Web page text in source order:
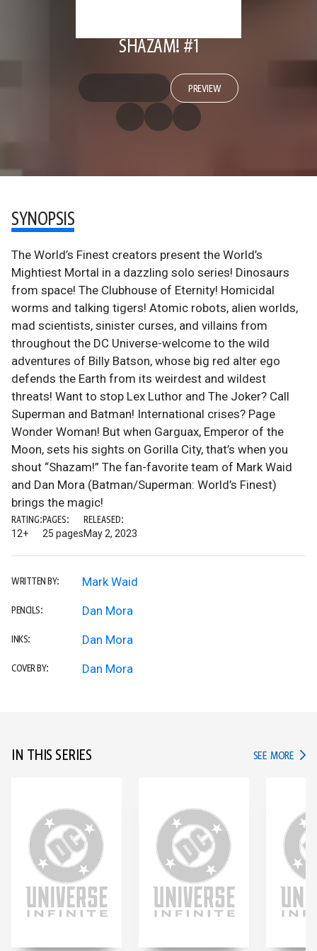
SHAZAM! #1
PREVIEW
SYNOPSIS
The World’s Finest creators present the World’s
Mightiest Mortal in a dazzling solo series! Dinosaurs
from space! The Clubhouse of Eternity! Homicidal
worms and talking tigers! Atomic robots, alien worlds,
mad scientists, sinister curses, and villains from
throughout the DC Universe-welcome to the wild
adventures of Billy Batson, whose big red alter ego
defends the Earth from its weirdest and wildest
threats! Want to stop Lex Luthor and The Joker? Call
Superman and Batman! International crises? Page
Wonder Woman! But when Garguax, Emperor of the
Moon, sets his sights on Gorilla City, that’s when you
shout “Shazam!” The fan-favorite team of Mark Waid
and Dan Mora (Batman/Superman: World’s Finest)
brings the magic!
RATING:
12+
PAGES:
25 pages
RELEASED:
May 2, 2023
WRITTEN BY: Mark Waid
PENCILS: Dan Mora
INKS: Dan Mora
COVER BY: Dan Mora
IN THIS SERIES SEE MORE IN